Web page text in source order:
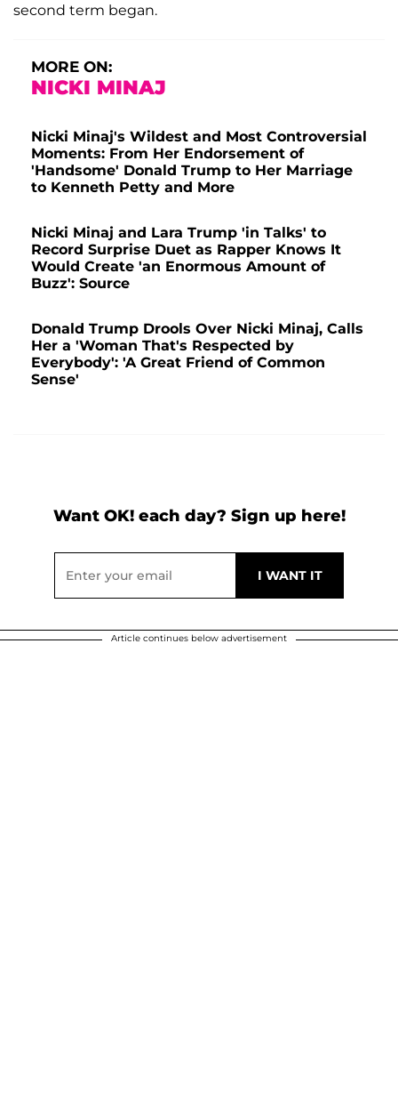
second term began.
MORE ON:
NICKI MINAJ
Nicki Minaj's Wildest and Most Controversial
Moments: From Her Endorsement of
'Handsome' Donald Trump to Her Marriage
to Kenneth Petty and More
Nicki Minaj and Lara Trump 'in Talks' to
Record Surprise Duet as Rapper Knows It
Would Create 'an Enormous Amount of
Buzz': Source
Donald Trump Drools Over Nicki Minaj, Calls
Her a 'Woman That's Respected by
Everybody': 'A Great Friend of Common
Sense'
Want OK! each day? Sign up here!
Article continues below advertisement